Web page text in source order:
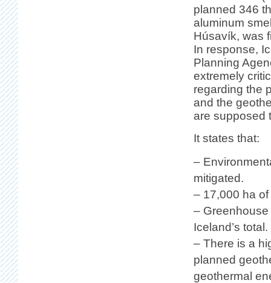
planned 346
aluminum
Húsavík, was
In response,
Planning
extremely
regarding the
and the
are supposed
It states that:
–
mitigated.
– 17,000 ha
–
Iceland’s total.
– There is a
planned
geothermal